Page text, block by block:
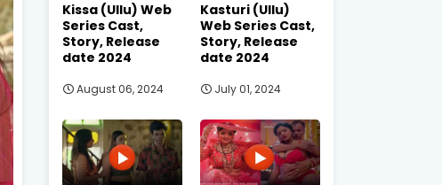
Kissa (Ullu) Web
Series Cast,
Story, Release
date 2024
August 06, 2024
Kasturi (Ullu)
Web Series Cast,
Story, Release
date 2024
July 01, 2024